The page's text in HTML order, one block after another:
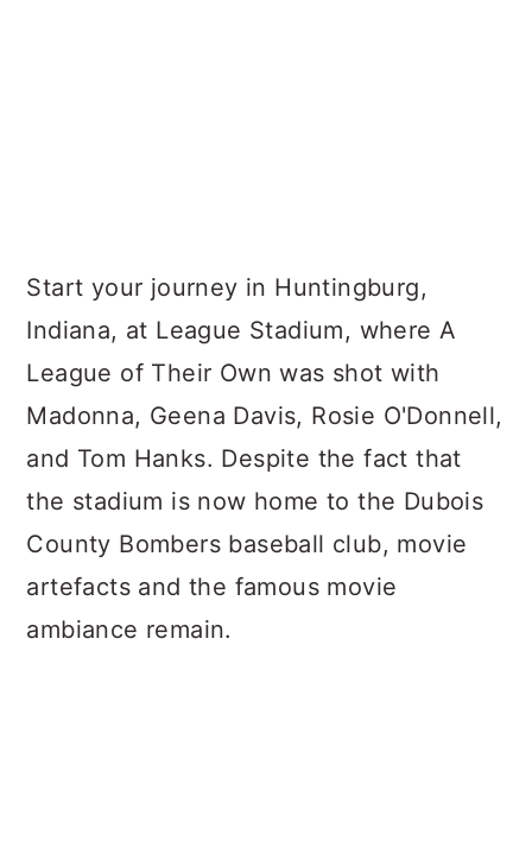
Start your journey in Huntingburg,
Indiana, at League Stadium, where A
League of Their Own was shot with
Madonna, Geena Davis, Rosie O'Donnell,
and Tom Hanks. Despite the fact that
the stadium is now home to the Dubois
County Bombers baseball club, movie
artefacts and the famous movie
ambiance remain.